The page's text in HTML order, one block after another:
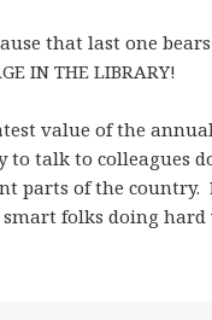
that last one
IN THE LIBRARY!
value of the
to talk to colleagues
parts of the country.
smart folks doing